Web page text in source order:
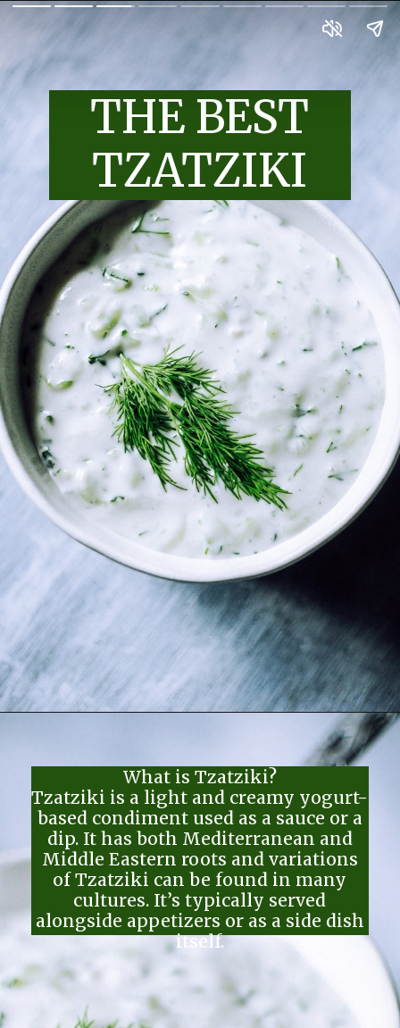
THE BEST
TZATZIKI
https://moonandspoonandyum.com/the-best-tzatziki-recipe/
What is Tzatziki?
Tzatziki is a light and creamy yogurt-
based condiment used as a sauce or a
dip. It has both Mediterranean and
Middle Eastern roots and variations
of Tzatziki can be found in many
cultures. It’s typically served
alongside appetizers or as a side dish
itself.